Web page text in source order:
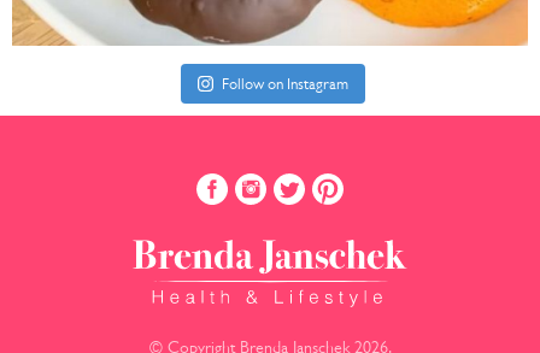
Follow on Instagram
© Copyright Brenda Janschek 2026.